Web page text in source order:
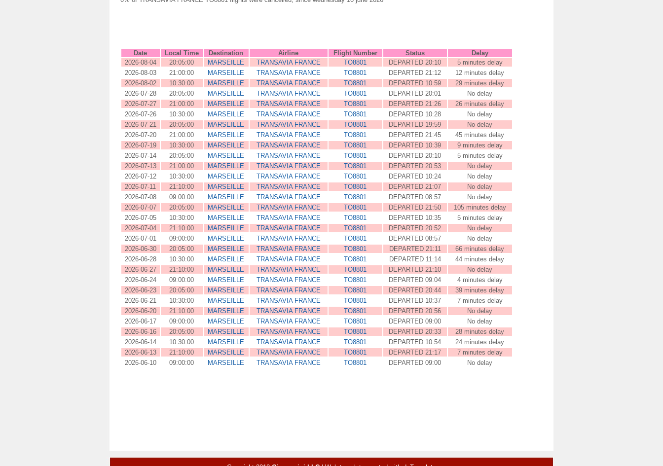
Date Local Time Destination Airline Flight Number Status
Delay
2026-08-04
20:05:00 MARSEILLE TRANSAVIA FRANCE TO8801 DEPARTED 20:10
5 minutes delay
2026-08-03
21:00:00 MARSEILLE TRANSAVIA FRANCE TO8801 DEPARTED 21:12
12 minutes delay
2026-08-02
10:30:00 MARSEILLE TRANSAVIA FRANCE TO8801 DEPARTED 10:59
29 minutes delay
2026-07-28
20:05:00 MARSEILLE TRANSAVIA FRANCE TO8801 DEPARTED 20:01
No delay
2026-07-27
21:00:00 MARSEILLE TRANSAVIA FRANCE TO8801 DEPARTED 21:26
26 minutes delay
2026-07-26
10:30:00 MARSEILLE TRANSAVIA FRANCE TO8801 DEPARTED 10:28
No delay
2026-07-21
20:05:00 MARSEILLE TRANSAVIA FRANCE TO8801 DEPARTED 19:59
No delay
2026-07-20
21:00:00 MARSEILLE TRANSAVIA FRANCE TO8801 DEPARTED 21:45
45 minutes delay
2026-07-19
10:30:00 MARSEILLE TRANSAVIA FRANCE TO8801 DEPARTED 10:39
9 minutes delay
2026-07-14
20:05:00 MARSEILLE TRANSAVIA FRANCE TO8801 DEPARTED 20:10
5 minutes delay
2026-07-13
21:00:00 MARSEILLE TRANSAVIA FRANCE TO8801 DEPARTED 20:53
No delay
2026-07-12
10:30:00 MARSEILLE TRANSAVIA FRANCE TO8801 DEPARTED 10:24
No delay
2026-07-11
21:10:00 MARSEILLE TRANSAVIA FRANCE TO8801 DEPARTED 21:07
No delay
2026-07-08
09:00:00 MARSEILLE TRANSAVIA FRANCE TO8801 DEPARTED 08:57
No delay
2026-07-07
20:05:00 MARSEILLE TRANSAVIA FRANCE TO8801 DEPARTED 21:50
105 minutes delay
2026-07-05
10:30:00 MARSEILLE TRANSAVIA FRANCE TO8801 DEPARTED 10:35
5 minutes delay
2026-07-04
21:10:00 MARSEILLE TRANSAVIA FRANCE TO8801 DEPARTED 20:52
No delay
2026-07-01
09:00:00 MARSEILLE TRANSAVIA FRANCE TO8801 DEPARTED 08:57
No delay
2026-06-30
20:05:00 MARSEILLE TRANSAVIA FRANCE TO8801 DEPARTED 21:11
66 minutes delay
2026-06-28
10:30:00 MARSEILLE TRANSAVIA FRANCE TO8801 DEPARTED 11:14
44 minutes delay
2026-06-27
21:10:00 MARSEILLE TRANSAVIA FRANCE TO8801 DEPARTED 21:10
No delay
2026-06-24
09:00:00 MARSEILLE TRANSAVIA FRANCE TO8801 DEPARTED 09:04
4 minutes delay
2026-06-23
20:05:00 MARSEILLE TRANSAVIA FRANCE TO8801 DEPARTED 20:44
39 minutes delay
2026-06-21
10:30:00 MARSEILLE TRANSAVIA FRANCE TO8801 DEPARTED 10:37
7 minutes delay
2026-06-20
21:10:00 MARSEILLE TRANSAVIA FRANCE TO8801 DEPARTED 20:56
No delay
2026-06-17
09:00:00 MARSEILLE TRANSAVIA FRANCE TO8801 DEPARTED 09:00
No delay
2026-06-16
20:05:00 MARSEILLE TRANSAVIA FRANCE TO8801 DEPARTED 20:33
28 minutes delay
2026-06-14
10:30:00 MARSEILLE TRANSAVIA FRANCE TO8801 DEPARTED 10:54
24 minutes delay
2026-06-13
21:10:00 MARSEILLE TRANSAVIA FRANCE TO8801 DEPARTED 21:17
7 minutes delay
2026-06-10
09:00:00 MARSEILLE TRANSAVIA FRANCE TO8801 DEPARTED 09:00 No delay